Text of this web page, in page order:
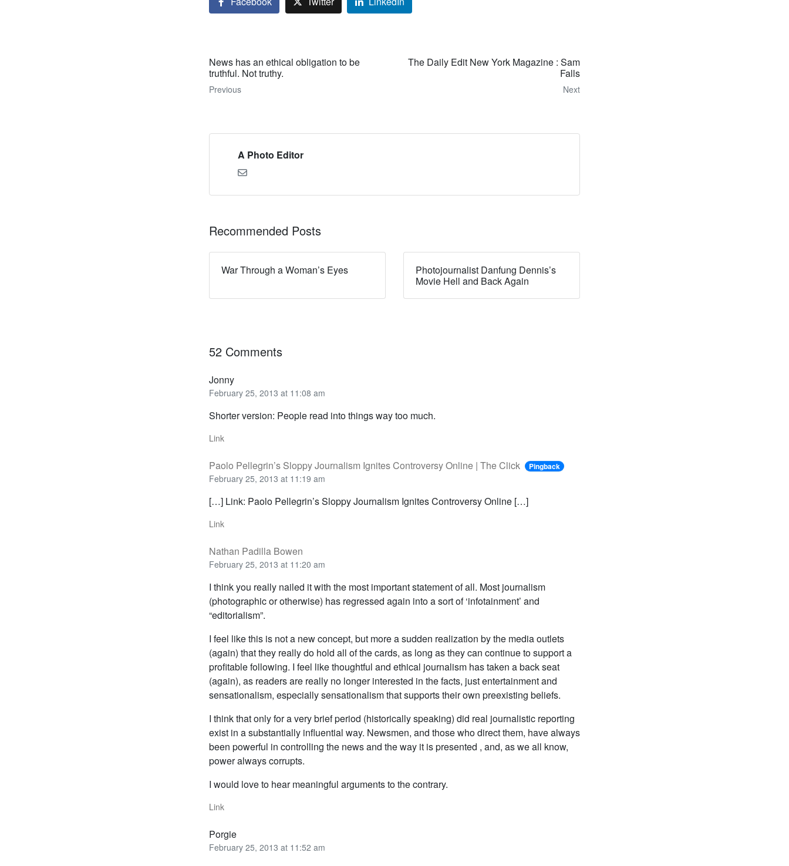
News has an ethical obligation to be
truthful. Not truthy.
Previous
The Daily Edit New York Magazine : Sam
Falls
Next
A Photo Editor
Recommended Posts
War Through a Woman’s Eyes
Photojournalist Danfung Dennis’s
Movie Hell and Back Again
52 Comments
Jonny
February 25, 2013 at 11:08 am
Shorter version: People read into things way too much.
Link
Paolo Pellegrin’s Sloppy Journalism Ignites Controversy Online | The Click Pingback
February 25, 2013 at 11:19 am
[…] Link: Paolo Pellegrin’s Sloppy Journalism Ignites Controversy Online […]
Link
Nathan Padilla Bowen
February 25, 2013 at 11:20 am
I think you really nailed it with the most important statement of all. Most journalism
(photographic or otherwise) has regressed again into a sort of ‘infotainment’ and
“editorialism”.
I feel like this is not a new concept, but more a sudden realization by the media outlets
(again) that they really do hold all of the cards, as long as they can continue to support a
profitable following. I feel like thoughtful and ethical journalism has taken a back seat
(again), as readers are really no longer interested in the facts, just entertainment and
sensationalism, especially sensationalism that supports their own preexisting beliefs.
I think that only for a very brief period (historically speaking) did real journalistic reporting
exist in a substantially influential way. Newsmen, and those who direct them, have always
been powerful in controlling the news and the way it is presented , and, as we all know,
power always corrupts.
I would love to hear meaningful arguments to the contrary.
Link
Porgie
February 25, 2013 at 11:52 am